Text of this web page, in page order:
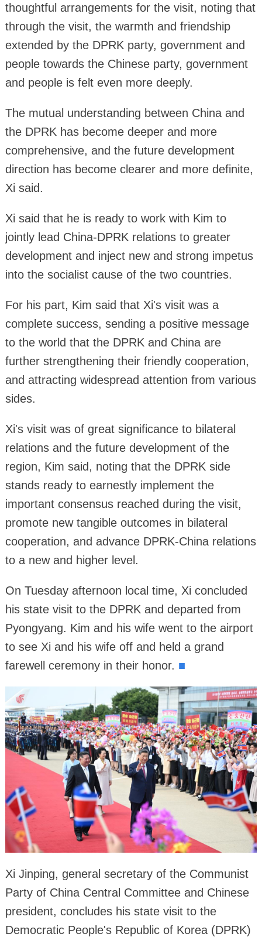
thoughtful arrangements for the visit, noting that
through the visit, the warmth and friendship
extended by the DPRK party, government and
people towards the Chinese party, government
and people is felt even more deeply.
The mutual understanding between China and
the DPRK has become deeper and more
comprehensive, and the future development
direction has become clearer and more definite,
Xi said.
Xi said that he is ready to work with Kim to
jointly lead China-DPRK relations to greater
development and inject new and strong impetus
into the socialist cause of the two countries.
For his part, Kim said that Xi's visit was a
complete success, sending a positive message
to the world that the DPRK and China are
further strengthening their friendly cooperation,
and attracting widespread attention from various
sides.
Xi's visit was of great significance to bilateral
relations and the future development of the
region, Kim said, noting that the DPRK side
stands ready to earnestly implement the
important consensus reached during the visit,
promote new tangible outcomes in bilateral
cooperation, and advance DPRK-China relations
to a new and higher level.
On Tuesday afternoon local time, Xi concluded
his state visit to the DPRK and departed from
Pyongyang. Kim and his wife went to the airport
to see Xi and his wife off and held a grand
farewell ceremony in their honor. ■
Xi Jinping, general secretary of the Communist
Party of China Central Committee and Chinese
president, concludes his state visit to the
Democratic People's Republic of Korea (DPRK)